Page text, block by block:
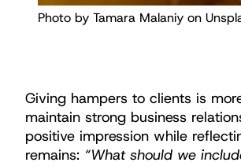
Photo by Tamara Malaniy on
Giving hampers to clients is
maintain strong business
positive impression while
remains: “What should we